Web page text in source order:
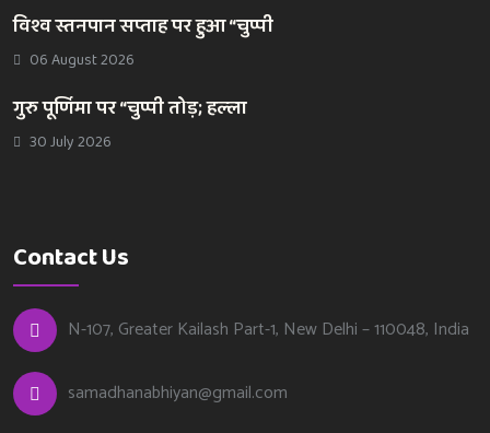
विश्व स्तनपान सप्ताह पर हुआ “चुप्पी
06 August 2026
गुरु पूर्णिमा पर “चुप्पी तोड़; हल्ला
30 July 2026
Contact Us
N-107, Greater Kailash Part-1, New Delhi – 110048, India
samadhanabhiyan@gmail.com